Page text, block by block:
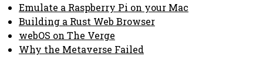
Emulate a Raspberry Pi on your Mac
Building a Rust Web Browser
webOS on The Verge
Why the Metaverse Failed